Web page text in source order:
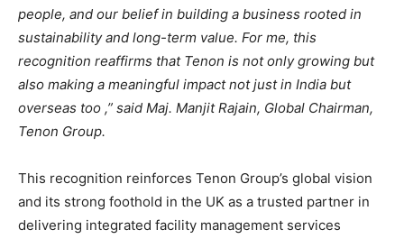
people, and our belief in building a business rooted in
sustainability and long-term value. For me, this
recognition reaffirms that Tenon is not only growing but
also making a meaningful impact not just in India but
overseas too ,” said Maj. Manjit Rajain, Global Chairman,
Tenon Group.
This recognition reinforces Tenon Group’s global vision
and its strong foothold in the UK as a trusted partner in
delivering integrated facility management services